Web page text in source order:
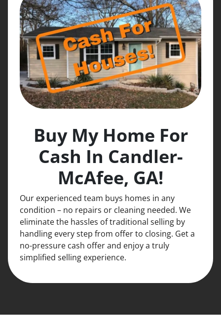
Buy My Home For
Cash In Candler-
McAfee, GA!
Our experienced team buys homes in any
condition – no repairs or cleaning needed. We
eliminate the hassles of traditional selling by
handling every step from offer to closing. Get a
no-pressure cash offer and enjoy a truly
simplified selling experience.